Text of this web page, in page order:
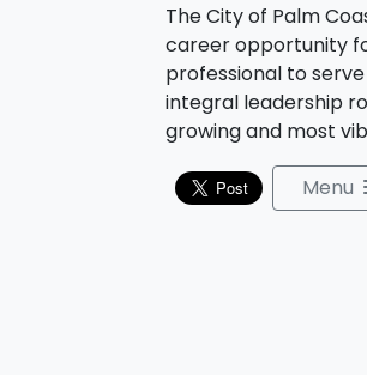
The City of Palm
career opportunity
professional to
integral leadership
growing and most
Menu